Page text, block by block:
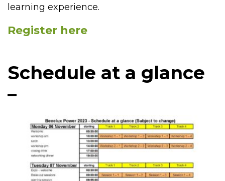
learning experience.
Register here
Schedule at a glance
–